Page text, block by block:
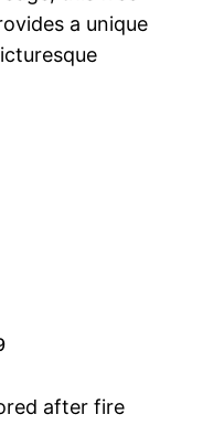
a unique
after fire